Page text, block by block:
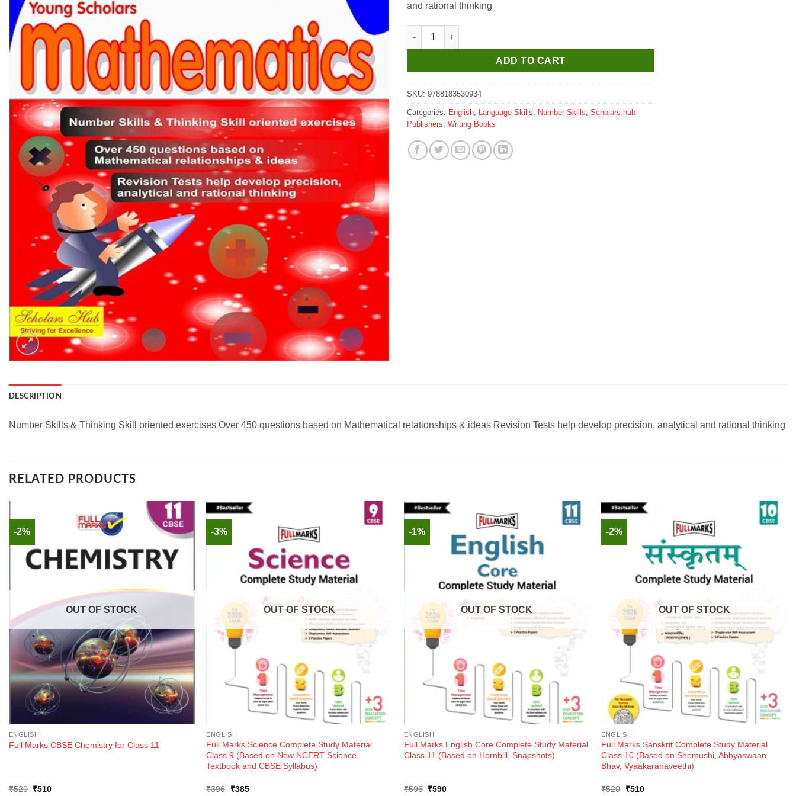
and rational thinking
Scholar Hub Young Scholar Mathematics 2 quantity
ADD TO CART
SKU: 9788183530934
Categories: English Language Skills Number Skills Scholars hub
Publishers Writing Books
DESCRIPTION
Number Skills & Thinking Skill oriented exercises Over 450 questions based on Mathematical relationships & ideas Revision Tests help develop precision, analytical and rational thinking
RELATED PRODUCTS
-2%
OUT OF STOCK
ENGLISH
Full Marks CBSE Chemistry for Class 11
₹520 Original
₹510Current
-3%
OUT OF STOCK
ENGLISH
Full Marks Science Complete Study Material
Class 9 (Based on New NCERT Science
Textbook and CBSE Syllabus)
₹396
Original
₹385Current
-1%
OUT OF STOCK
ENGLISH
Full Marks English Core Complete Study Material
Class 11 (Based on Hornbill, Snapshots)
₹596 Original
₹590Current
-2%
OUT OF STOCK
ENGLISH
Full Marks Sanskrit Complete Study Material
Class 10 (Based on Shemushi, Abhyaswaan
Bhav, Vyaakaranaveethi)
₹520
Original
₹510Current